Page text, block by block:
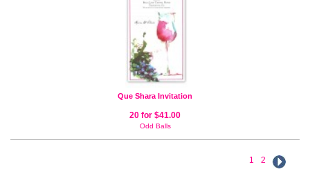
Que Shara Invitation
20 for $41.00
Odd Balls
1 2